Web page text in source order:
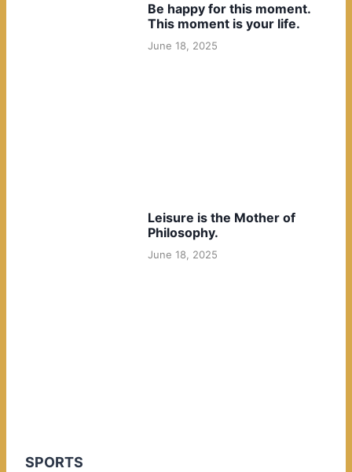
Be happy for this moment.
This moment is your life.
June 18, 2025
Leisure is the Mother of
Philosophy.
June 18, 2025
SPORTS